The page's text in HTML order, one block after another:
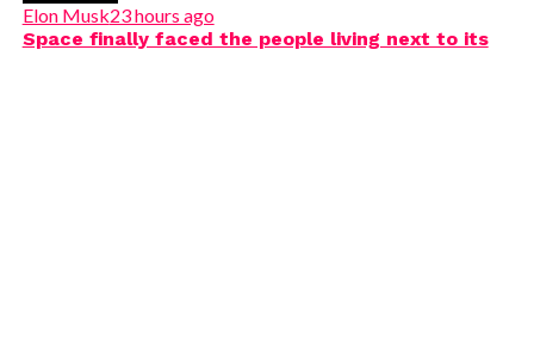
Elon Musk23 hours ago
Space finally faced the people living next to its